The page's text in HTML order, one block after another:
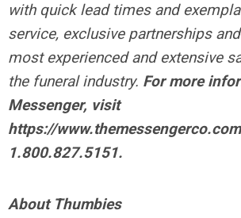
with quick lead times and
service, exclusive partnerships
most experienced and extensive
the funeral industry. For more
Messenger, visit
https://
1.800.827.5151.
About Thumbies